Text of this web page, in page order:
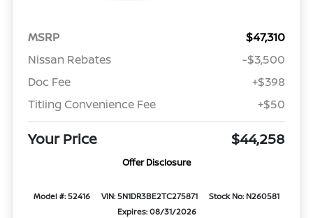
MSRP
$47,310
Nissan Rebates
-$3,500
Doc Fee
+$398
Titling Convenience Fee
+$50
Your Price $44,258
Offer Disclosure
Model #: 52416 VIN: 5N1DR3BE2TC275871
Stock No: N260581
Expires: 08/31/2026